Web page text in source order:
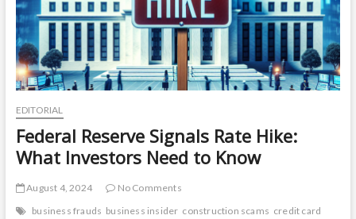
EDITORIAL
Federal Reserve Signals Rate Hike:
What Investors Need to Know
August 4, 2024
No Comments
business frauds business insider construction scams credit card